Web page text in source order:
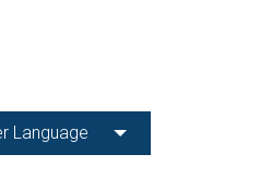
Language